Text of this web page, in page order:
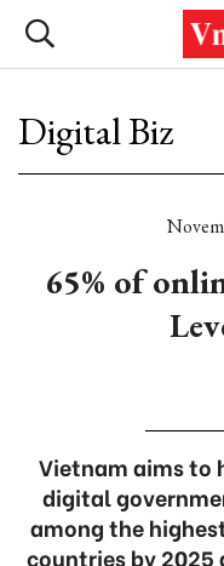
Digital Biz
65% of
Vietnam aims to
digital
among the
countries by 2025